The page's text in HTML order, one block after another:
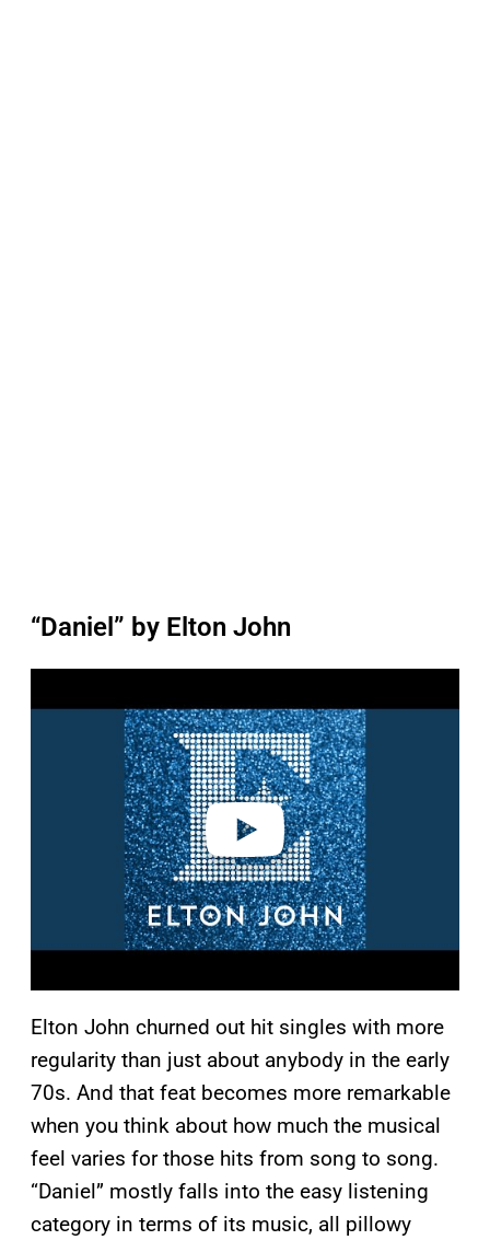
“Daniel” by Elton John
a
Elton John churned out hit singles with more
regularity than just about anybody in the early
70s. And that feat becomes more remarkable
when you think about how much the musical
feel varies for those hits from song to song.
“Daniel” mostly falls into the easy listening
category in terms of its music, all pillowy